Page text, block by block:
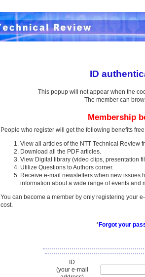
ID
This popup will not appear when the
The member can
Membership
People who register will get the following benefits
View all articles of the NTT Technical Review
Download all the PDF articles.
View Digital library (video clips, presentation
Utilize Questions to Authors corner.
Receive e-mail newsletters when new issues
information about a wide range of events and
You can become a member by only registering your
cost.
*Forgot your
ID
(your e-mail